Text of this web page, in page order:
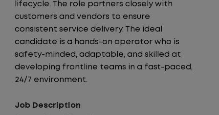
lifecycle. The role partners closely with
customers and vendors to ensure
consistent service delivery. The ideal
candidate is a hands-on operator who is
safety-minded, adaptable, and skilled at
developing frontline teams in a fast-paced,
24/7 environment.
Job Description